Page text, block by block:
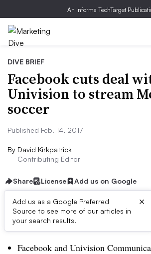
An Informa TechTarget
DIVE BRIEF
Facebook cuts deal
Univision to stream
soccer
Published Feb. 14, 2017
By David Kirkpatrick
Contributing Editor
Share License Add us on Google
Add us as a Google Preferred
Source to see more of our articles in
your search results.
×
Dive Brief:
Facebook and Univision